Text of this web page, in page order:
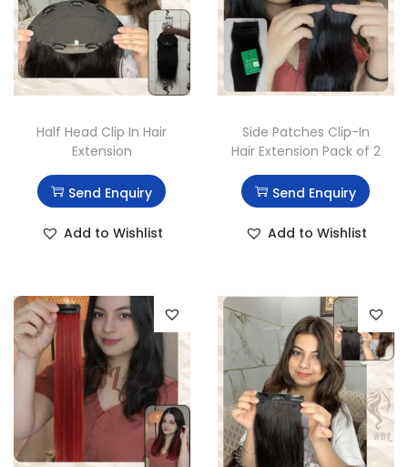
Half Head Clip In Hair
Extension
Send Enquiry
Add to Wishlist
Side Patches Clip-In
Hair Extension Pack of 2
Send Enquiry
Add to Wishlist